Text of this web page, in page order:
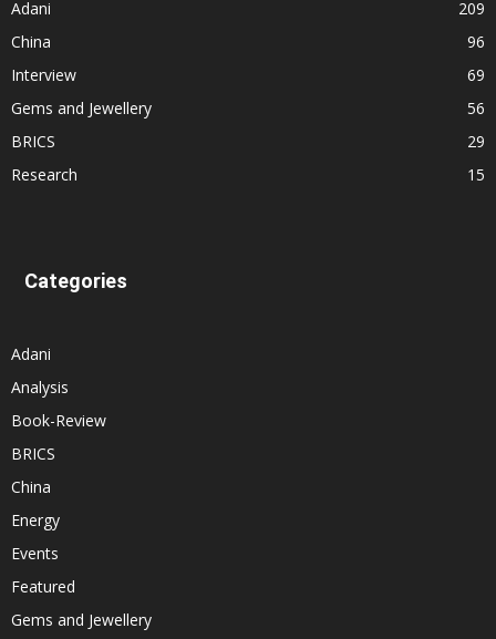
Adani
209
China
96
Interview
69
Gems and Jewellery
56
BRICS
29
Research
15
Categories
Adani
Analysis
Book-Review
BRICS
China
Energy
Events
Featured
Gems and Jewellery